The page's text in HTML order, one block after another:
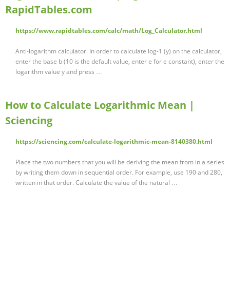
RapidTables.com
https://www.rapidtables.com/calc/math/Log_Calculator.html
Anti-logarithm calculator. In order to calculate log-1 (y) on the calculator,
enter the base b (10 is the default value, enter e for e constant), enter the
logarithm value y and press …
How to Calculate Logarithmic Mean |
Sciencing
https://sciencing.com/calculate-logarithmic-mean-8140380.html
Place the two numbers that you will be deriving the mean from in a series
by writing them down in sequential order. For example, use 190 and 280,
written in that order. Calculate the value of the natural …